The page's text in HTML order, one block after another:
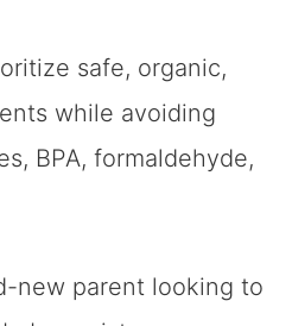
safe, organic,
while avoiding
BPA, formaldehyde,
new parent looking to